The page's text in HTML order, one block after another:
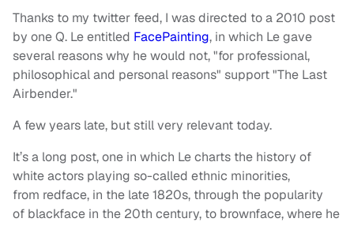
Thanks to my twitter feed, I was directed to a 2010 post
by one Q. Le entitled FacePainting, in which Le gave
several reasons why he would not, "for professional,
philosophical and personal reasons" support "The Last
Airbender."
A few years late, but still very relevant today.
It’s a long post, one in which Le charts the history of
white actors playing so-called ethnic minorities,
from redface, in the late 1820s, through the popularity
of blackface in the 20th century, to brownface, where he